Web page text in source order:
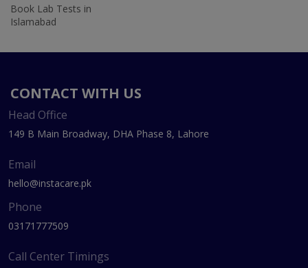
Book Lab Tests in
Islamabad
CONTACT WITH US
Head Office
149 B Main Broadway, DHA Phase 8, Lahore
Email
hello@instacare.pk
Phone
03171777509
Call Center Timings